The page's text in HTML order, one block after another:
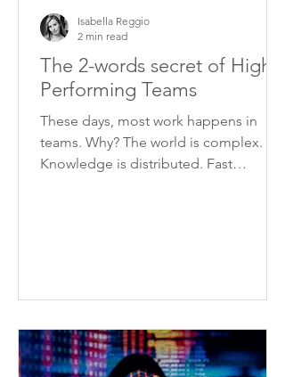
The 2-words secret of High
Performing Teams
These days, most work happens in
teams. Why? The world is complex.
Knowledge is distributed. Fast
Isabella Reggio
2 min read